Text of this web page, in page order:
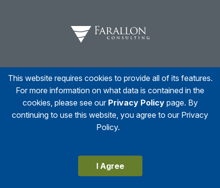
Facebook
TwitterLinkedinInstagram
Accessibility Statement
This website requires cookies to provide all of its features.
For more information on what data is contained in the
cookies, please see our Privacy Policypage. By
continuing to use this website, you agree to our Privacy
Policy.
I Agree